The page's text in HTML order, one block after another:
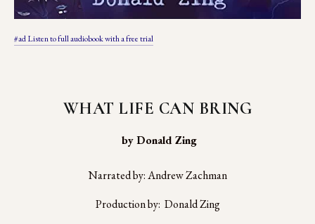
#ad Listen to full audiobook with a free trial
WHAT LIFE CAN BRING
by Donald Zing
Narrated by: Andrew Zachman
Production by:  Donald Zing